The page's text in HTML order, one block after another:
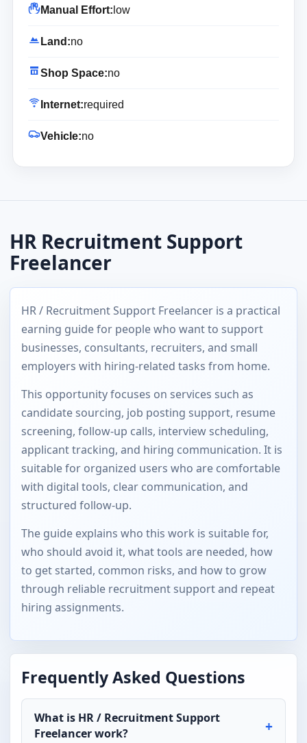
Manual Effort: low
Land:no
Shop Space:no
Internet:required
Vehicle:no
HR Recruitment Support
Freelancer
HR / Recruitment Support Freelancer is a practical
earning guide for people who want to support
businesses, consultants, recruiters, and small
employers with hiring-related tasks from home.
This opportunity focuses on services such as
candidate sourcing, job posting support, resume
screening, follow-up calls, interview scheduling,
applicant tracking, and hiring communication. It is
suitable for organized users who are comfortable
with digital tools, clear communication, and
structured follow-up.
The guide explains who this work is suitable for,
who should avoid it, what tools are needed, how
to get started, common risks, and how to grow
through reliable recruitment support and repeat
hiring assignments.
Frequently Asked Questions
What is HR / Recruitment Support
Freelancer work?